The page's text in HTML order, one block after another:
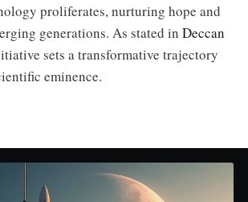
proliferates, nurturing hope and
generations. As stated in Deccan
sets a transformative trajectory
eminence.